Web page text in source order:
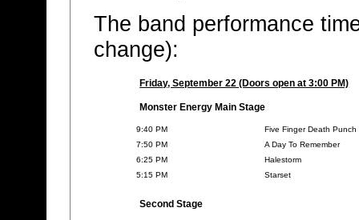
The band performance
change):
Friday, September 22 (Doors open at 3:00 PM)
Monster Energy Main Stage
9:40 PM
Five Finger Death Punch
7:50 PM
A Day To Remember
6:25 PM
Halestorm
5:15 PM
Starset
Second Stage